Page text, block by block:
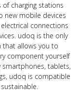
of charging stations
new mobile devices
connections
udoq is the only
that allows you to
component yourself
tablets,
udoq is compatible